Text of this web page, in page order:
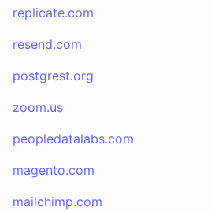
replicate.com
resend.com
postgrest.org
zoom.us
peopledatalabs.com
magento.com
mailchimp.com